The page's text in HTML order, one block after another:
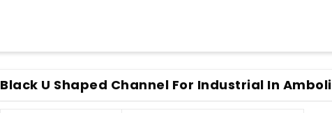
Black U Shaped Channel For Industrial In Amboli